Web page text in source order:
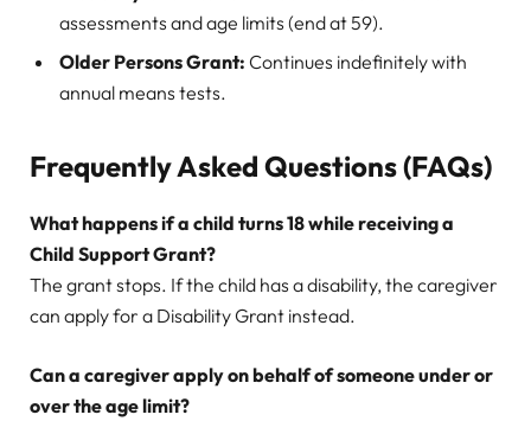
assessments and age limits (end at 59).
Older Persons Grant: Continues indefinitely with
annual means tests.
Frequently Asked Questions (FAQs)
What happens if a child turns 18 while receiving a
Child Support Grant?
The grant stops. If the child has a disability, the caregiver
can apply for a Disability Grant instead.
Can a caregiver apply on behalf of someone under or
over the age limit?